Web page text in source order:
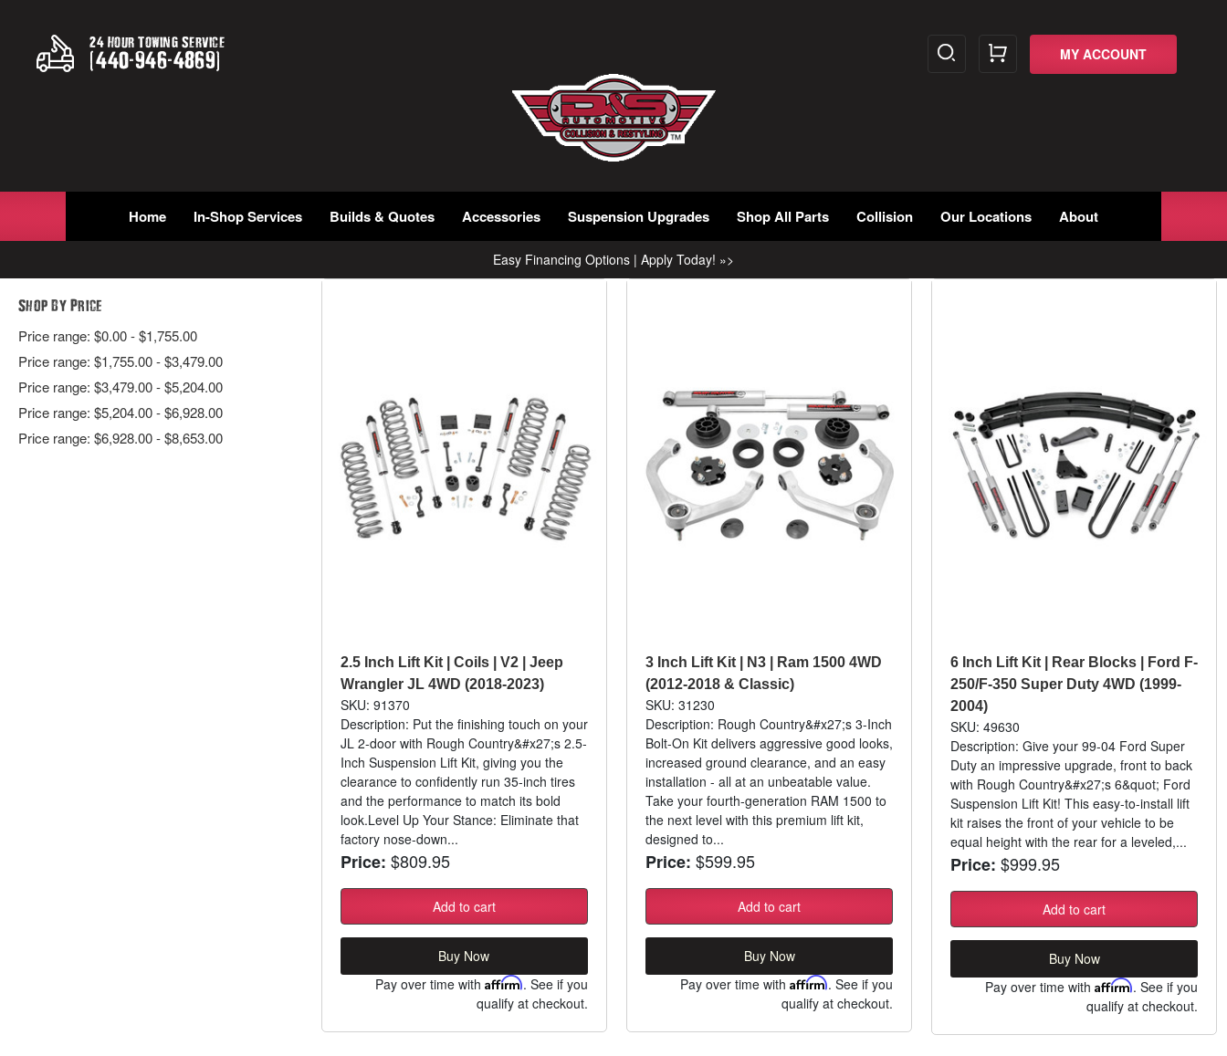
24 Hour Towing Service
(440-946-4869) MY ACCOUNT
Home In-Shop Services Builds & Quotes Accessories Suspension Upgrades Shop All Parts Collision Our Locations About
Easy Financing Options | Apply Today! »>
Shop By Price
Price range: $0.00 - $1,755.00
Price range: $1,755.00 - $3,479.00
Price range: $3,479.00 - $5,204.00
Price range: $5,204.00 - $6,928.00
Price range: $6,928.00 - $8,653.00
2.5 Inch Lift Kit | Coils | V2 | Jeep
Wrangler JL 4WD (2018-2023)
SKU: 91370
Description: Put the finishing touch on your
JL 2-door with Rough Country&#x27;s 2.5-
Inch Suspension Lift Kit, giving you the
clearance to confidently run 35-inch tires
and the performance to match its bold
look.Level Up Your Stance: Eliminate that
factory nose-down...
Price: $809.95
Add to cart
Buy Now
Pay over time with Affirm. See if you
qualify at checkout.
3 Inch Lift Kit | N3 | Ram 1500 4WD
(2012-2018 & Classic)
SKU: 31230
Description: Rough Country&#x27;s 3-Inch
Bolt-On Kit delivers aggressive good looks,
increased ground clearance, and an easy
installation - all at an unbeatable value.
Take your fourth-generation RAM 1500 to
the next level with this premium lift kit,
designed to...
Price: $599.95
Add to cart
Buy Now
Pay over time withAffirm. See if you
qualify at checkout.
6 Inch Lift Kit | Rear Blocks | Ford F-
250/F-350 Super Duty 4WD (1999-
2004)
SKU: 49630
Description: Give your 99-04 Ford Super
Duty an impressive upgrade, front to back
with Rough Country&#x27;s 6&quot; Ford
Suspension Lift Kit! This easy-to-install lift
kit raises the front of your vehicle to be
equal height with the rear for a leveled,...
Price: $999.95
Add to cart
Buy Now
Pay over time withAffirm. See if you
qualify at checkout.